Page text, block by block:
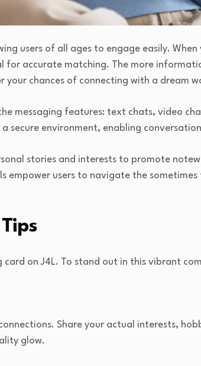
users of all ages to engage easily.
for accurate matching. The more
your chances of connecting with a dream
messaging features: text chats, video
secure environment, enabling
stories and interests to promote
empower users to navigate the
on J4L. To stand out in this vibrant
Share your actual interests,
glow.